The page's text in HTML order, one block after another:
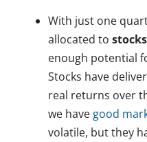
With just one
allocated to stocks
enough potential
Stocks have
real returns over
we have good
volatile, but they